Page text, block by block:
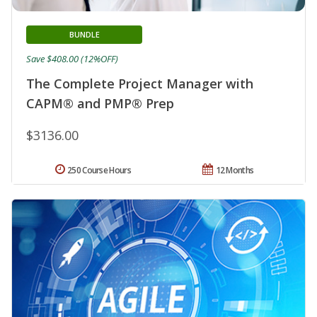
The Complete Project Manager with
CAPM® and PMP® Prep
BUNDLE
$3136.00
Save $408.00 (12%OFF)
12 Months
250 Course Hours